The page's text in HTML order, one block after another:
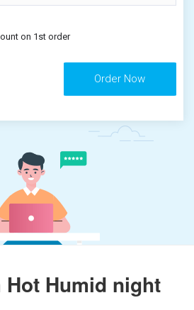
on 1st order
Humid night